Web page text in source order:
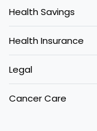
Health Savings
Health Insurance
Legal
Cancer Care